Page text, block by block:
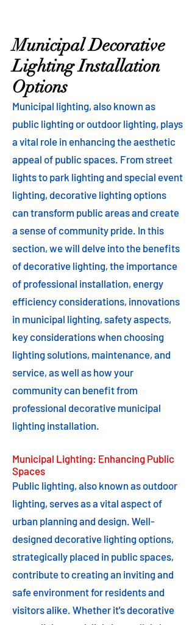
Municipal Decorative
Lighting Installation
Options
Municipal lighting, also known as
public lighting or outdoor lighting, plays
a vital role in enhancing the aesthetic
appeal of public spaces. From street
lights to park lighting and special event
lighting, decorative lighting options
can transform public areas and create
a sense of community pride. In this
section, we will delve into the benefits
of decorative lighting, the importance
of professional installation, energy
efficiency considerations, innovations
in municipal lighting, safety aspects,
key considerations when choosing
lighting solutions, maintenance, and
service, as well as how your
community can benefit from
professional decorative municipal
lighting installation.
Municipal Lighting: Enhancing Public
Spaces
Public lighting, also known as outdoor
lighting, serves as a vital aspect of
urban planning and design. Well-
designed decorative lighting options,
strategically placed in public spaces,
contribute to creating an inviting and
safe environment for residents and
visitors alike. Whether it's decorative